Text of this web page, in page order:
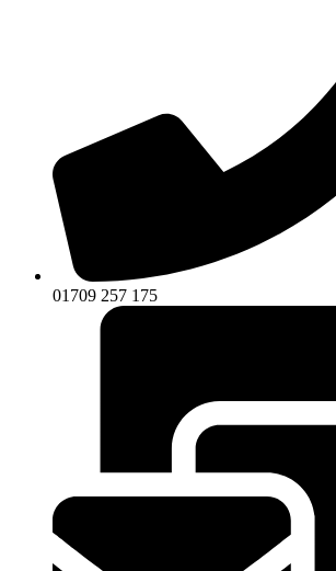
01709 257 175